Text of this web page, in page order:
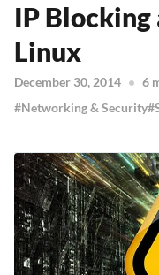
IP Blocking
Linux
December 30, 2014 6
Networking & Security